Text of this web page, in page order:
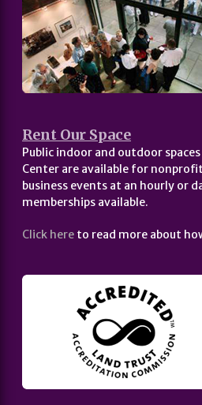
Rent Our Space
Public indoor and outdoor
Center are available for
business events at an hourly or
memberships available.
Click here to read more about